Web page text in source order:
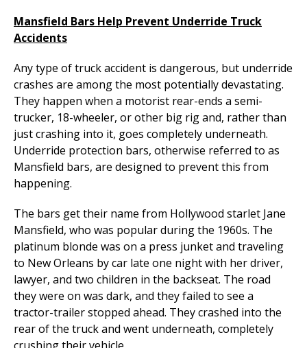
Mansfield Bars Help Prevent Underride Truck
Accidents
Any type of truck accident is dangerous, but underride
crashes are among the most potentially devastating.
They happen when a motorist rear-ends a semi-
trucker, 18-wheeler, or other big rig and, rather than
just crashing into it, goes completely underneath.
Underride protection bars, otherwise referred to as
Mansfield bars, are designed to prevent this from
happening.
The bars get their name from Hollywood starlet Jane
Mansfield, who was popular during the 1960s. The
platinum blonde was on a press junket and traveling
to New Orleans by car late one night with her driver,
lawyer, and two children in the backseat. The road
they were on was dark, and they failed to see a
tractor-trailer stopped ahead. They crashed into the
rear of the truck and went underneath, completely